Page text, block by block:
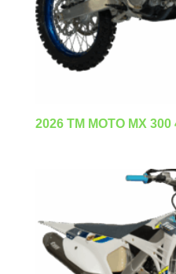
2026 TM MOTO MX